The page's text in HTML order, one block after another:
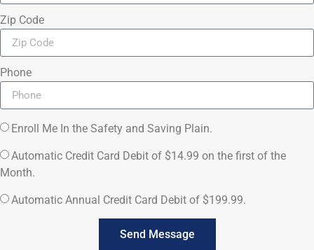
Zip Code
Phone
Enroll Me In the Safety and Saving Plain.
Automatic Credit Card Debit of $14.99 on the first of the
Month.
Automatic Annual Credit Card Debit of $199.99.
Send Message